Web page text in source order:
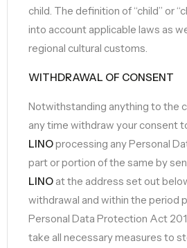
child. The definition of “child” or
into account applicable laws as
regional cultural customs.
WITHDRAWAL OF CONSENT
Notwithstanding anything to the
any time withdraw your consent
LINOprocessing any Personal
part or portion of the same by
LINO at the address set out
withdrawal and within the period
Personal Data Protection Act
take all necessary measures to